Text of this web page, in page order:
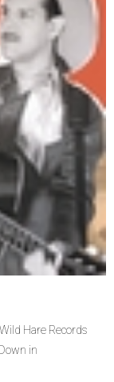
Hare Records
in